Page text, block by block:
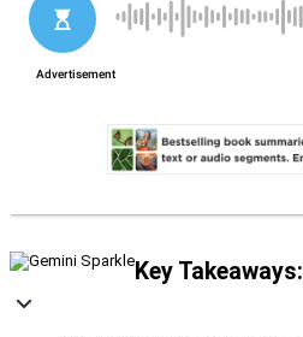
Key Takeaways: